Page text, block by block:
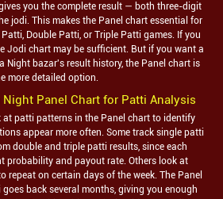
you the complete result — both three-digit
jodi. This makes the Panel chart essential for
Double Patti, or Triple Patti games. If you
Jodi chart may be sufficient. But if you want a
Night bazar's result history, the Panel chart is
more detailed option.
NightPanel Chart for Patti Analysis
at patti patterns in the Panel chart to identify
appear more often. Some track single patti
double and triple patti results, since each
probability and payout rate. Others look at
repeat on certain days of the week. The Panel
back several months, giving you enough